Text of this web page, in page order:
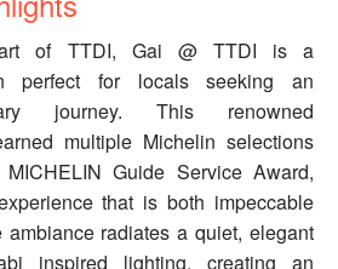
of TTDI, Gai @ TTDI is a
perfect for locals seeking an
journey. This renowned
multiple Michelin selections
Guide Service Award,
that is both impeccable
radiates a quiet, elegant
inspired lighting, creating an